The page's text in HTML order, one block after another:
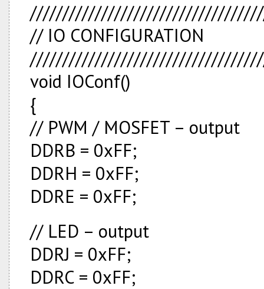
// IO CONFIGURATION
void IOConf()
{
// PWM / MOSFET – output
DDRB = 0xFF;
DDRH = 0xFF;
DDRE = 0xFF;
// LED – output
DDRJ = 0xFF;
DDRC = 0xFF;